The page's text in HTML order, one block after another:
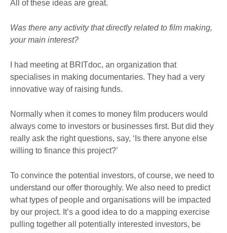
All of these ideas are great.
Was there any activity that directly related to film making,
your main interest?
I had meeting at BRITdoc, an organization that
specialises in making documentaries. They had a very
innovative way of raising funds.
Normally when it comes to money film producers would
always come to investors or businesses first. But did they
really ask the right questions, say, ‘Is there anyone else
willing to finance this project?’
To convince the potential investors, of course, we need to
understand our offer thoroughly. We also need to predict
what types of people and organisations will be impacted
by our project. It’s a good idea to do a mapping exercise
pulling together all potentially interested investors, be